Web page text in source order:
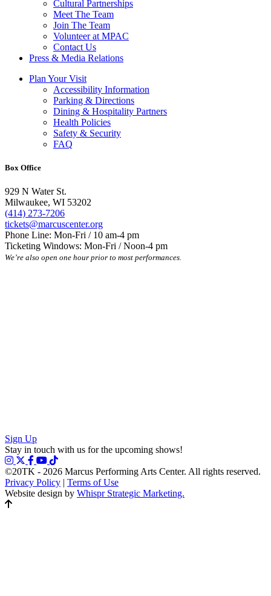
Cultural Partnerships
Meet The Team
Join The Team
Volunteer at MPAC
Contact Us
Press & Media Relations
Plan Your Visit
Accessibility Information
Parking & Directions
Dining & Hospitality Partners
Health Policies
Safety & Security
FAQ
Box Office
929 N Water St.
Milwaukee, WI 53202
(414) 273-7206
tickets@marcuscenter.org
Phone Line: Mon-Fri / 10 am-4 pm
Ticketing Windows: Mon-Fri / Noon-4 pm
We’re also open one hour prior to most performances.
Sign Up
Stay in touch with us for the upcoming shows!
©20TK - 2026 Marcus Performing Arts Center. All rights reserved.
Privacy Policy | Terms of Use
Website design by Whispr Strategic Marketing.